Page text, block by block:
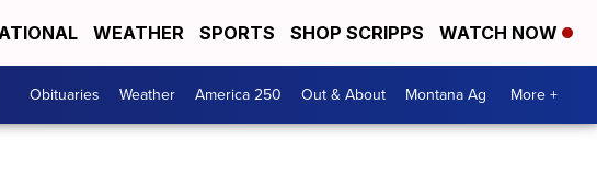
WEATHER SPORTS SHOP SCRIPPS WATCH NOW
Obituaries Weather America 250 Out & About Montana Ag More +